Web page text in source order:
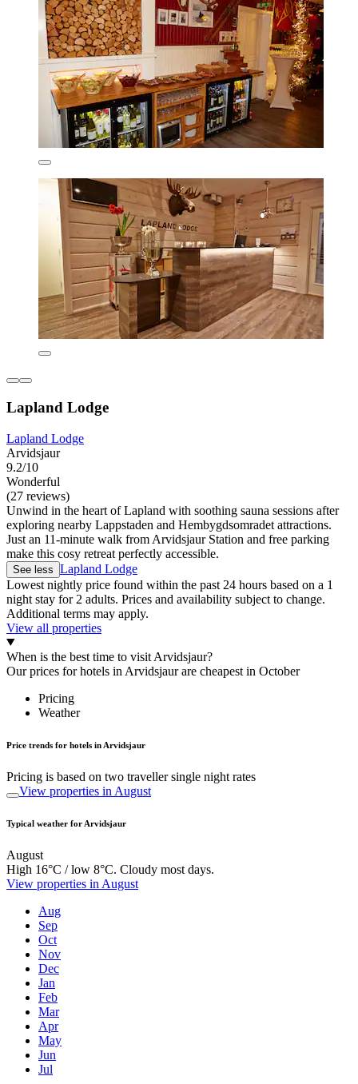
Lapland Lodge
Lapland Lodge
Arvidsjaur
9.2/10
Wonderful
(27 reviews)
Unwind in the heart of Lapland with soothing sauna sessions after
exploring nearby Lappstaden and Hembygdsomradet attractions.
Just an 11-minute walk from Arvidsjaur Station and free parking
make this cosy retreat perfectly accessible.
See less Lapland Lodge
Lowest nightly price found within the past 24 hours based on a 1
night stay for 2 adults. Prices and availability subject to change.
Additional terms may apply.
View all properties
When is the best time to visit Arvidsjaur?
Our prices for hotels in Arvidsjaur are cheapest in October
Pricing
Weather
Price trends for hotels in Arvidsjaur
Pricing is based on two traveller single night rates
View properties in August
Typical weather for Arvidsjaur
August
High 16°C / low 8°C. Cloudy most days.
View properties in August
Aug
Sep
Oct
Nov
Dec
Jan
Feb
Mar
Apr
May
Jun
Jul